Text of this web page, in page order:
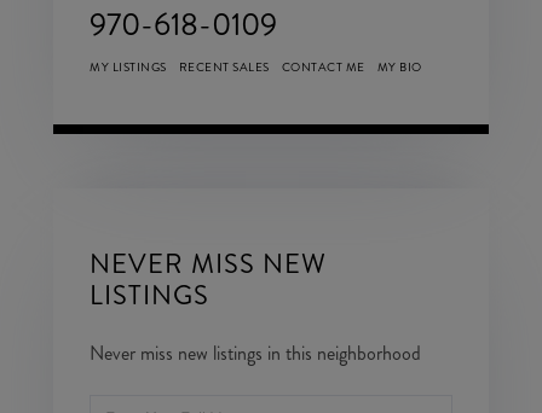
970-618-0109
MY LISTINGS RECENT SALES CONTACT ME MY BIO
NEVER MISS NEW
LISTINGS
Never miss new listings in this neighborhood